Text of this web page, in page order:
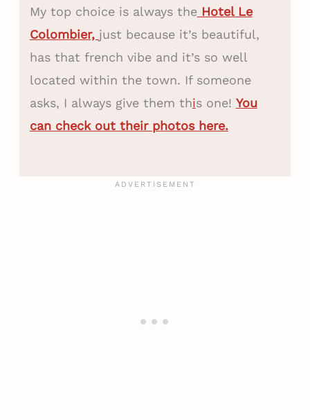
My top choice is always theHotel Le
Colombier, just because it’s beautiful,
has that french vibe and it’s so well
located within the town. If someone
asks, I always give them this one! You
can check out their photos here.